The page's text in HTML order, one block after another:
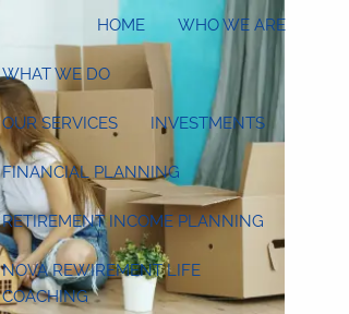
HOME WHO WE ARE
WHAT WE DO
OUR SERVICES INVESTMENTS
FINANCIAL PLANNING
RETIREMENT INCOME PLANNING
NOVA REWIREMENT LIFE
COACHING